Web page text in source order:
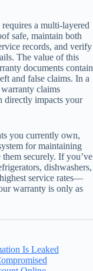
a multi-layered
safe, maintain both
records, and verify
The value of this
documents contain
and false claims. In a
claims
directly impacts your
you currently own,
for maintaining
securely. If you’ve
dishwashers,
service rates—
warranty is only as
Is Leaked